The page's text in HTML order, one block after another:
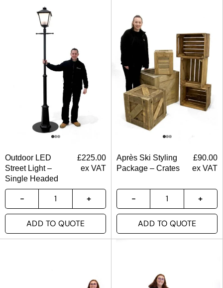
Outdoor LED
Street Light –
Single Headed
£225.00
ex VAT
ADD TO QUOTE
Après Ski Styling
Package – Crates
£90.00
ex VAT
ADD TO QUOTE